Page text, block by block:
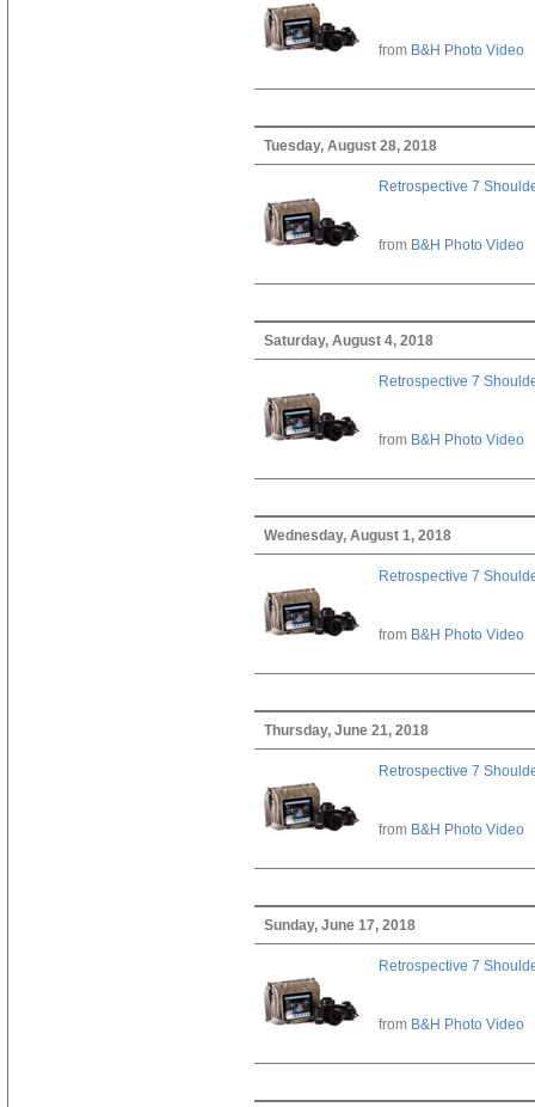
from B&H Photo Video
Tuesday, August 28, 2018
Retrospective 7
from B&H Photo Video
Saturday, August 4, 2018
Retrospective 7
from B&H Photo Video
Wednesday, August 1, 2018
Retrospective 7
from B&H Photo Video
Thursday, June 21, 2018
Retrospective 7
from B&H Photo Video
Sunday, June 17, 2018
Retrospective 7
from B&H Photo Video